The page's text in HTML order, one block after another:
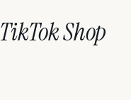
TikTok Shop